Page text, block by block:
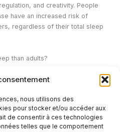
nous utilisons des
pour stocker et/ou accéder aux
de consentir à ces technologies
telles que le comportement
and creativity. People
have an increased risk of
regardless of their total sleep
than adults?
at its peak. The developing brain
gradually decrease as brain